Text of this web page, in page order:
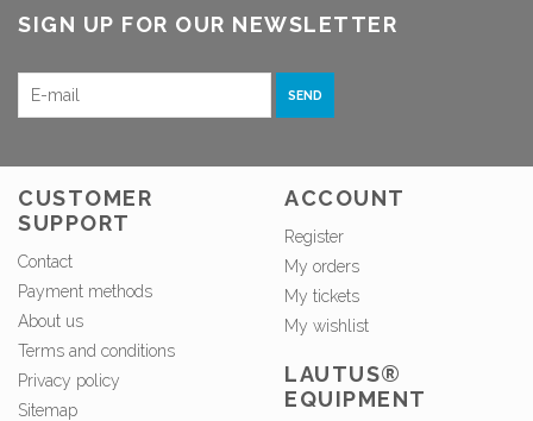
SIGN UP FOR OUR NEWSLETTER
SEND
CUSTOMER
SUPPORT
Contact
Payment methods
About us
Terms and conditions
Privacy policy
Sitemap
ACCOUNT
Register
My orders
My tickets
My wishlist
LAUTUS®
EQUIPMENT